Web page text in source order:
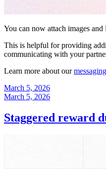
You can now attach images
This is helpful for providing
communicating with your
Learn more about our
March 5, 2026
March 5, 2026
Staggered reward